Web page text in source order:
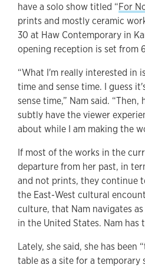
have a solo show titled “For
prints and mostly ceramic
30 at Haw Contemporary in
opening reception is set from
“What I'm really interested in
time and sense time. I guess
sense time,” Nam said. “Then,
subtly have the viewer
about while I am making the
If most of the works in the
departure from her past, in
and not prints, they continue
the East-West cultural
culture, that Nam navigates
in the United States. Nam has
Lately, she said, she has
table as a site for a temporary